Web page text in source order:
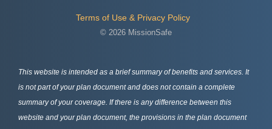
Terms of Use & Privacy Policy
© 2026 MissionSafe
This website is intended as a brief summary of benefits and services. It
is not part of your plan document and does not contain a complete
summary of your coverage. If there is any difference between this
website and your plan document, the provisions in the plan document